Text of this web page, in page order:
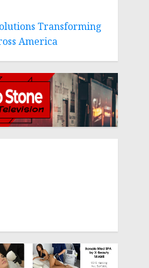
Transforming
America